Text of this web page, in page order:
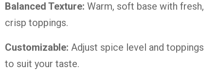
Balanced Texture: Warm, soft base with fresh,
crisp toppings.
Customizable: Adjust spice level and toppings
to suit your taste.